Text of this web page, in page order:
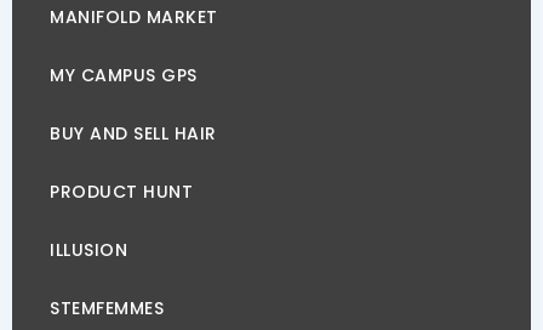
MANIFOLD MARKET
MY CAMPUS GPS
BUY AND SELL HAIR
PRODUCT HUNT
ILLUSION
STEMFEMMES